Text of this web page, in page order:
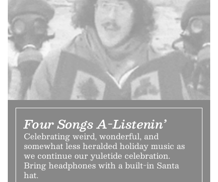
Four Songs A-Listenin’
Celebrating weird, wonderful, and
somewhat less heralded holiday music as
we continue our yuletide celebration.
Bring headphones with a built-in Santa
hat.